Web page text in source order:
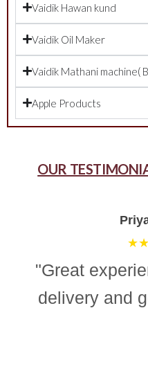
Vaidik Hawan kund
Vaidik Oil Maker
Vaidik Mathani machine(
Apple Products
OUR
"“Simple,
ghee making